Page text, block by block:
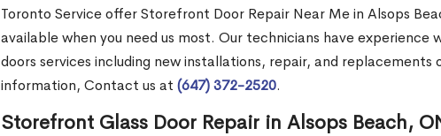
Toronto Service offer Storefront Door Repair Near Me in Alsops
available when you need us most. Our technicians have experience
doors services including new installations, repair, and replacements
information, Contact us at (647) 372-2520.
Storefront Glass Door Repair in Alsops Beach,